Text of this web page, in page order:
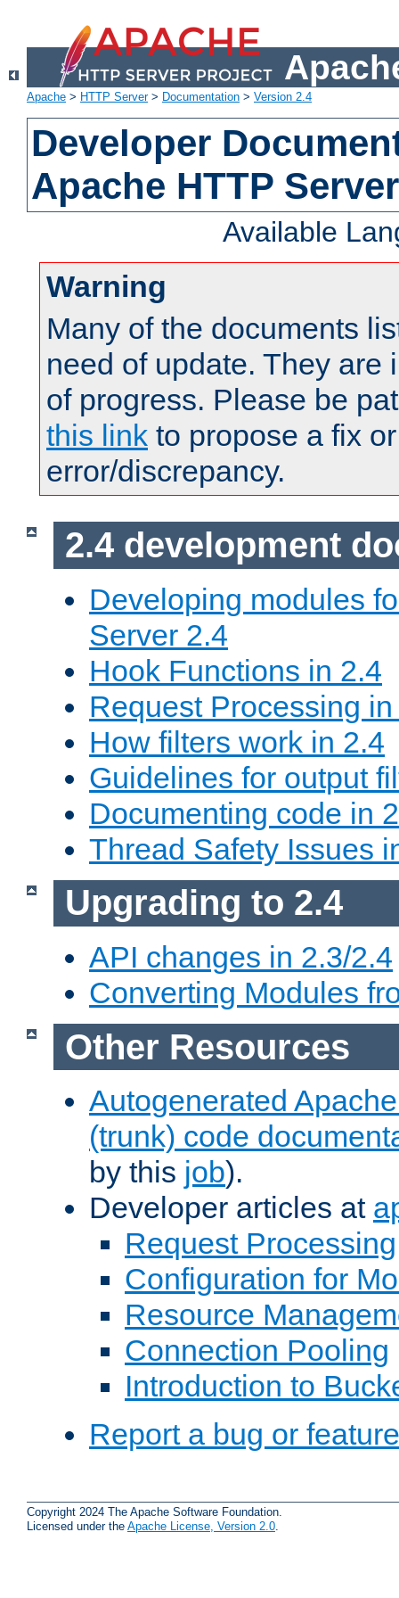
Apache > HTTP Server> Documentation > Version 2.4
Developer
Apache HTTP
Available
Warning
Many of the documents
need of update. They are
of progress. Please be
this link to propose a fix
error/discrepancy.
2.4 development
Developing modules
Server 2.4
Hook Functions in 2.4
Request Processing
How filters work in 2.4
Guidelines for output
Documenting code in
Thread Safety Issues
Upgrading to 2.4
API changes in 2.3/2.4
Converting Modules
Other Resources
Autogenerated
(trunk) code
by this job).
Developer articles at
Request Processing
Configuration for
Resource
Connection Pooling
Introduction to
Report a bug or
Copyright 2024 The Apache Software Foundation.
Licensed under the Apache License, Version 2.0